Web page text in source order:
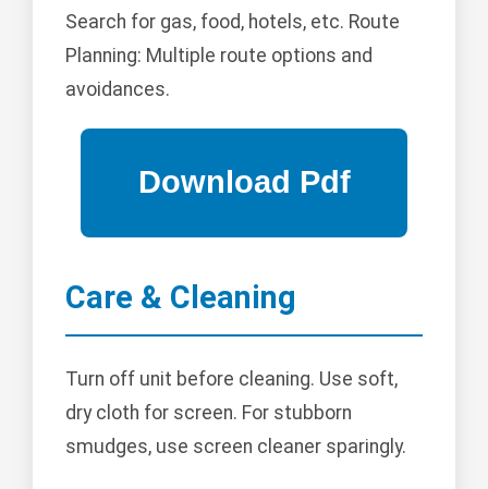
Search for gas, food, hotels, etc. Route
Planning: Multiple route options and
avoidances.
Care & Cleaning
Turn off unit before cleaning. Use soft,
dry cloth for screen. For stubborn
smudges, use screen cleaner sparingly.